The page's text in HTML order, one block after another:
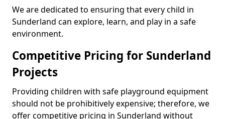
We are dedicated to ensuring that every child in
Sunderland can explore, learn, and play in a safe
environment.
Competitive Pricing for Sunderland
Projects
Providing children with safe playground equipment
should not be prohibitively expensive; therefore, we
offer competitive pricing in Sunderland without